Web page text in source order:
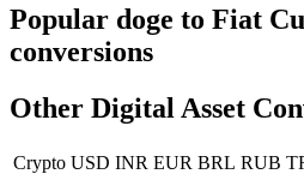
Futures Starter Guide
Popular doge to Fiat
conversions
Other Digital Asset
Crypto USD INR EUR BRL RUB